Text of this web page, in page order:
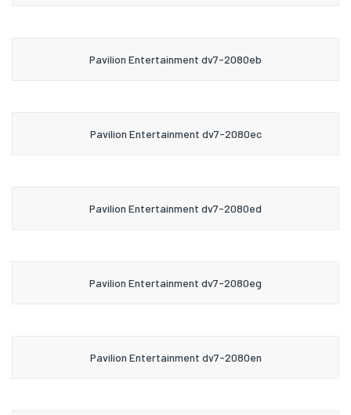
Pavilion Entertainment dv7-2080eb
Pavilion Entertainment dv7-2080ec
Pavilion Entertainment dv7-2080ed
Pavilion Entertainment dv7-2080eg
Pavilion Entertainment dv7-2080en